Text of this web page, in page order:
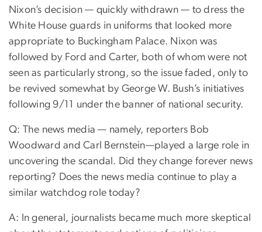
Nixon’s decision — quickly withdrawn — to dress the
White House guards in uniforms that looked more
appropriate to Buckingham Palace. Nixon was
followed by Ford and Carter, both of whom were not
seen as particularly strong, so the issue faded, only to
be revived somewhat by George W. Bush’s initiatives
following 9/11 under the banner of national security.
Q: The news media — namely, reporters Bob
Woodward and Carl Bernstein—played a large role in
uncovering the scandal. Did they change forever news
reporting? Does the news media continue to play a
similar watchdog role today?
A: In general, journalists became much more skeptical